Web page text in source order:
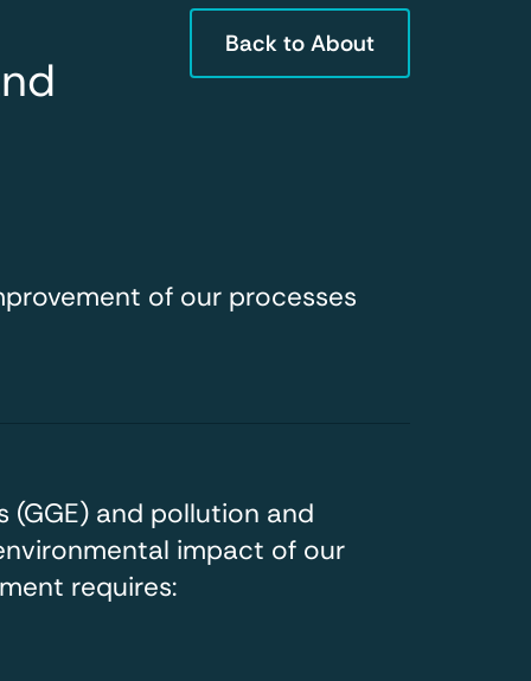
Back to About
of our processes
(GGE) and pollution and
impact of our
requires: